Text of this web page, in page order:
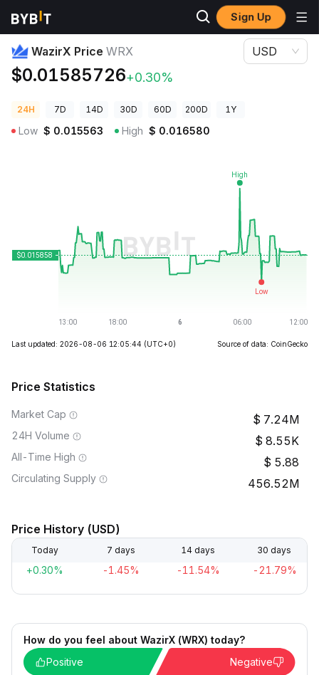
Sign Up
Crypto Prices
WazirX Price WRX
$0.01585726+0.30%
USD
24H 7D 14D 30D 60D 200D 1Y
Low $ 0.015563 High $ 0.016580
Last updated: 2026-08-06 12:05:44 (UTC+0) Source of data: CoinGecko
Price Statistics
Market Cap 7.24M
24H Volume 8.55K
All-Time High 5.88
Circulating Supply 456.52M
Price History (USD)
Today 7 days 14 days 30 days
+0.30% -1.45% -11.54% -21.79%
How do you feel about WazirX (WRX) today?
Positive
Negative